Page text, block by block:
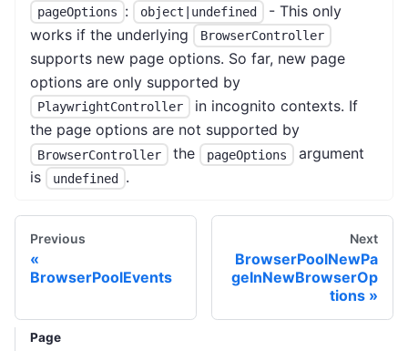
pageOptions : object|undefined
- This only
works if the underlying
BrowserController
supports new page options. So far, new page
options are only supported by
PlaywrightController
in incognito contexts. If
the page options are not supported by
BrowserController the pageOptions
argument
is
undefined .
Previous
BrowserPoolEvents
Next
BrowserPoolNewPa
geInNewBrowserOp
tions
Page